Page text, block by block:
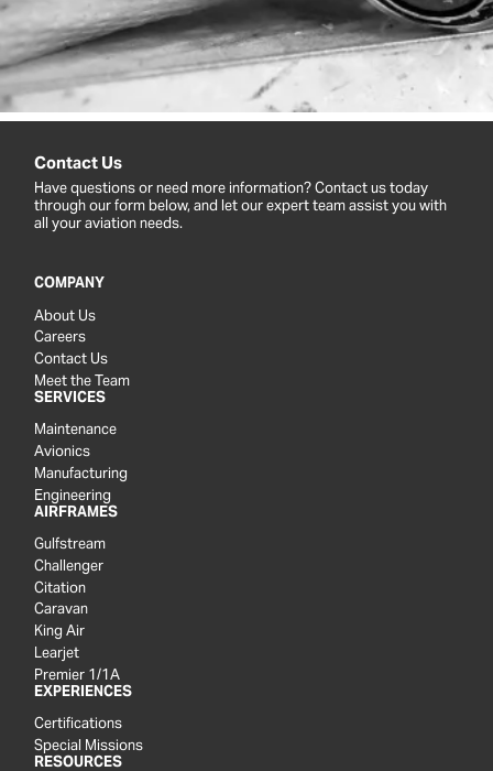
Contact Us
Have questions or need more information? Contact us today
through our form below, and let our expert team assist you with
all your aviation needs.
COMPANY
About Us
Careers
Contact Us
Meet the Team
SERVICES
Maintenance
Avionics
Manufacturing
Engineering
AIRFRAMES
Gulfstream
Challenger
Citation
Caravan
King Air
Learjet
Premier 1/1A
EXPERIENCES
Certifications
Special Missions
RESOURCES